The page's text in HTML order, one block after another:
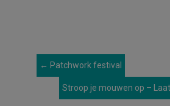
← Patchwork festival
Stroop je mouwen op –